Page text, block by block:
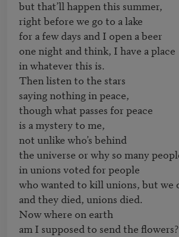
but that’ll happen this summer,
right before we go to a lake
for a few days and I open a beer
one night and think, I have a place
in whatever this is.
Then listen to the stars
saying nothing in peace,
though what passes for peace
is a mystery to me,
not unlike who’s behind
the universe or why so many
in unions voted for people
who wanted to kill unions, but we
and they died, unions died.
Now where on earth
am I supposed to send the flowers?